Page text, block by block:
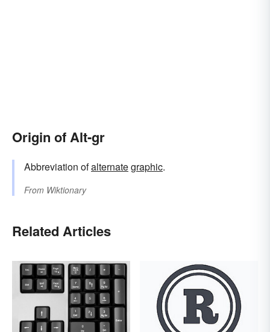
Origin of Alt-gr
Abbreviation ofalternategraphic.
From Wiktionary
Related Articles